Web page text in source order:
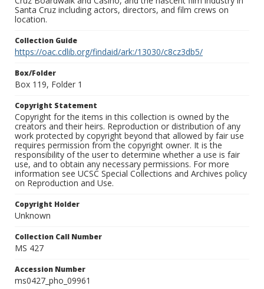
Santa Cruz including actors, directors, and film crews on
location.
Collection Guide
https://oac.cdlib.org/findaid/ark:/13030/c8cz3db5/
Box/Folder
Box 119, Folder 1
Copyright Statement
Copyright for the items in this collection is owned by the
creators and their heirs. Reproduction or distribution of any
work protected by copyright beyond that allowed by fair use
requires permission from the copyright owner. It is the
responsibility of the user to determine whether a use is fair
use, and to obtain any necessary permissions. For more
information see UCSC Special Collections and Archives policy
on Reproduction and Use.
Copyright Holder
Unknown
Collection Call Number
MS 427
Accession Number
ms0427_pho_09961